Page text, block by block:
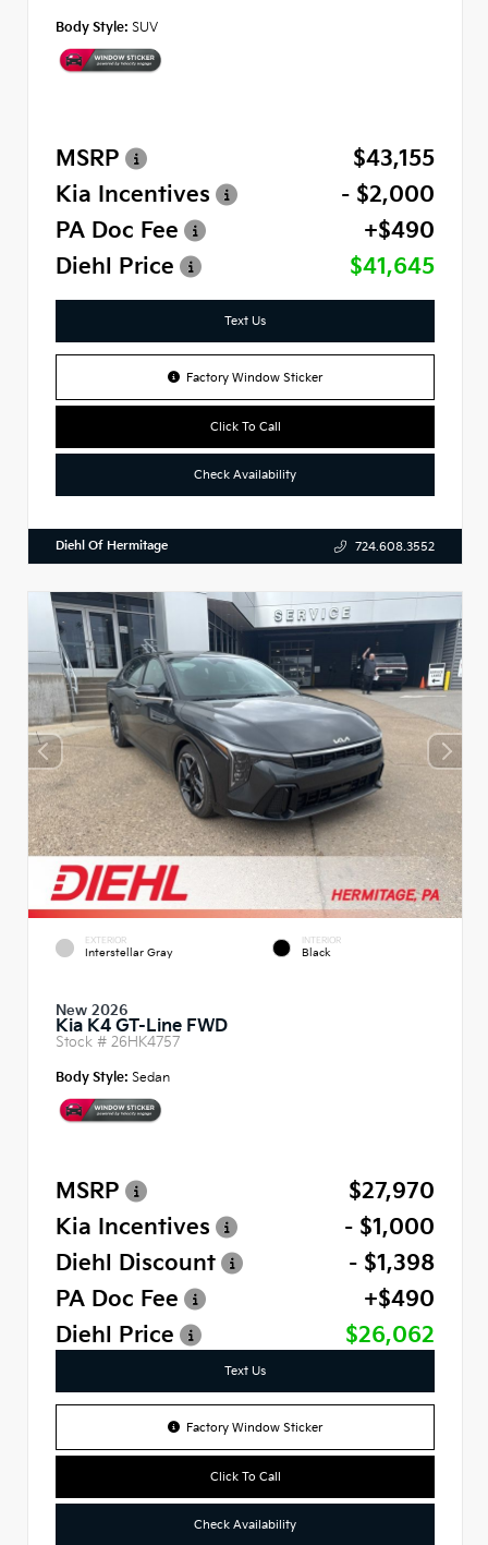
Body Style: SUV
MSRP
$43,155
Kia Incentives
- $2,000
PA Doc Fee
+$490
Diehl Price
$41,645
Text Us
Factory Window Sticker
Click To Call
Check Availability
Diehl Of Hermitage 724.608.3552
EXTERIOR
Interstellar Gray
INTERIOR
Black
New 2026
Kia K4 GT-Line FWD
Stock # 26HK4757
Body Style: Sedan
MSRP
$27,970
Kia Incentives
- $1,000
Diehl Discount
- $1,398
PA Doc Fee
+$490
Diehl Price
$26,062
Text Us
Factory Window Sticker
Click To Call
Check Availability